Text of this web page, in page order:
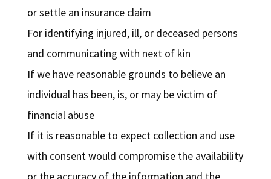
or settle an insurance claim
For identifying injured, ill, or deceased persons
and communicating with next of kin
If we have reasonable grounds to believe an
individual has been, is, or may be victim of
financial abuse
If it is reasonable to expect collection and use
with consent would compromise the availability